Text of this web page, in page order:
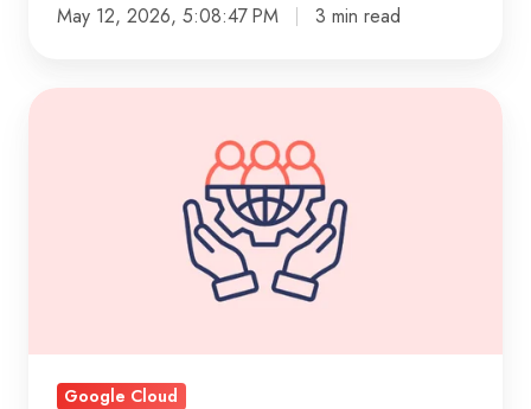
May 12, 2026, 5:08:47 PM 3 min read
Hybrid
Google Cloud